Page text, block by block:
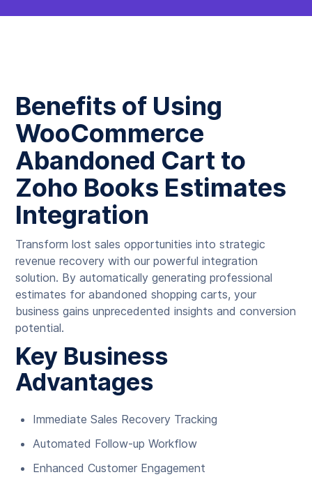
Benefits of Using
WooCommerce
Abandoned Cart to
Zoho Books Estimates
Integration
Transform lost sales opportunities into strategic
revenue recovery with our powerful integration
solution. By automatically generating professional
estimates for abandoned shopping carts, your
business gains unprecedented insights and conversion
potential.
Key Business
Advantages
Immediate Sales Recovery Tracking
Automated Follow-up Workflow
Enhanced Customer Engagement